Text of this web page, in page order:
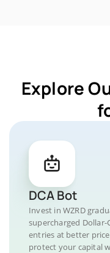
Explore
DCA Bot
Invest in WZRD
supercharged
entries at better
protect your capital